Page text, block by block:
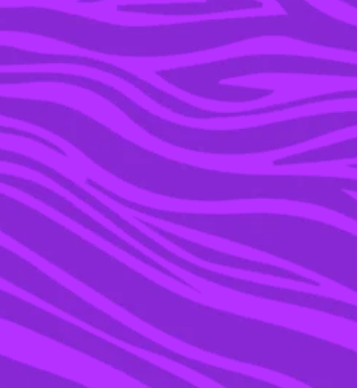
WORK IN AUSTRALIA